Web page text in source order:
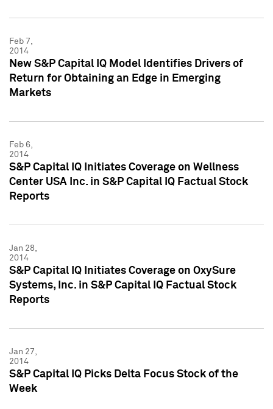
Feb 7,
2014
New S&P Capital IQ Model Identifies Drivers of
Return for Obtaining an Edge in Emerging
Markets
Feb 6,
2014
S&P Capital IQ Initiates Coverage on Wellness
Center USA Inc. in S&P Capital IQ Factual Stock
Reports
Jan 28,
2014
S&P Capital IQ Initiates Coverage on OxySure
Systems, Inc. in S&P Capital IQ Factual Stock
Reports
Jan 27,
2014
S&P Capital IQ Picks Delta Focus Stock of the
Week